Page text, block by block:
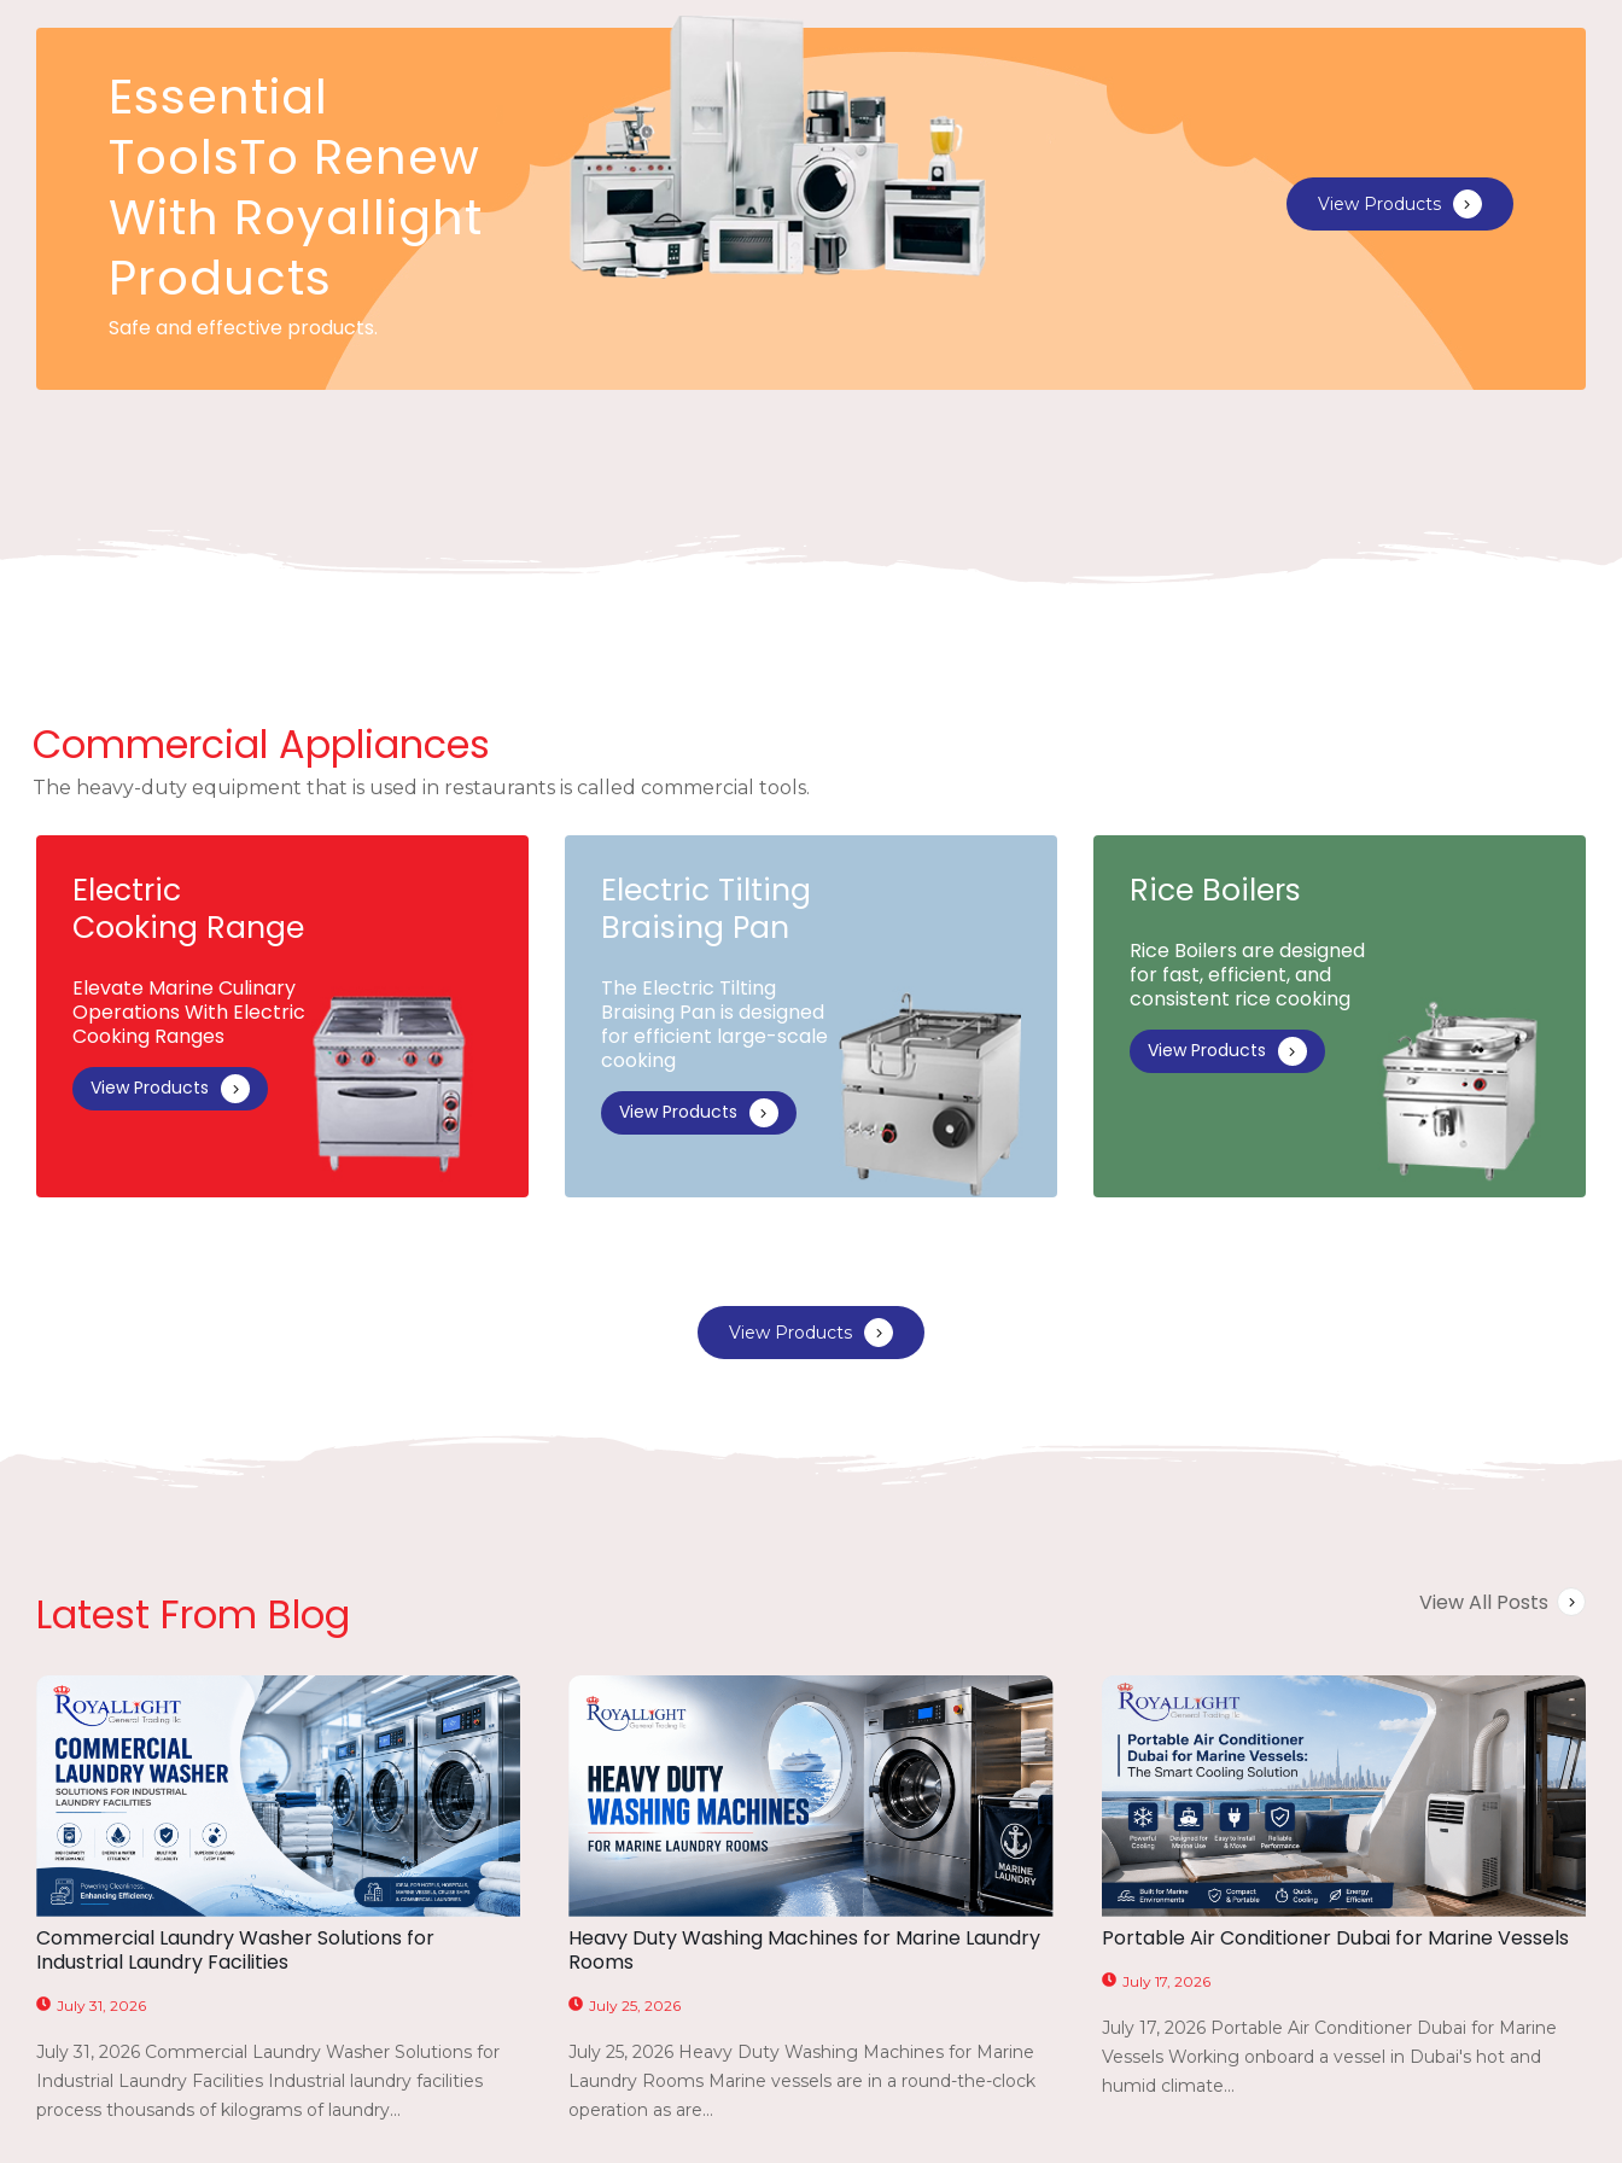
Essential
ToolsTo Renew
With Royallight
Products
Safe and effective products.
View Products
Commercial Appliances
The heavy-duty equipment that is used in restaurants is called commercial tools.
Electric
Cooking Range
Elevate Marine Culinary
Operations With Electric
Cooking Ranges
View Products
Electric Tilting
Braising Pan
The Electric Tilting
Braising Pan is designed
for efficient large-scale
cooking
View Products
Rice Boilers
Rice Boilers are designed
for fast, efficient, and
consistent rice cooking
View Products
View Products
Latest From Blog View All Posts
Commercial Laundry Washer Solutions for
Industrial Laundry Facilities
July 31, 2026
July 31, 2026 Commercial Laundry Washer Solutions for
Industrial Laundry Facilities Industrial laundry facilities
process thousands of kilograms of laundry...
Heavy Duty Washing Machines for Marine Laundry
Rooms
July 25, 2026
July 25, 2026 Heavy Duty Washing Machines for Marine
Laundry Rooms Marine vessels are in a round-the-clock
operation as are...
Portable Air Conditioner Dubai for Marine Vessels
July 17, 2026
July 17, 2026 Portable Air Conditioner Dubai for Marine
Vessels Working onboard a vessel in Dubai's hot and
humid climate...